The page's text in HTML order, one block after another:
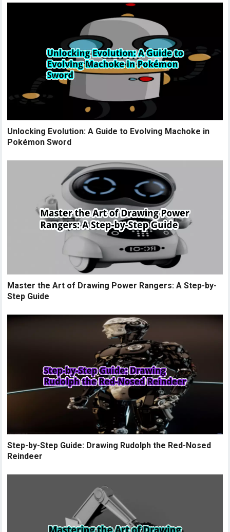
Unlocking Evolution: A Guide to Evolving Machoke in
Pokémon Sword
Master the Art of Drawing Power Rangers: A Step-by-
Step Guide
Step-by-Step Guide: Drawing Rudolph the Red-Nosed
Reindeer